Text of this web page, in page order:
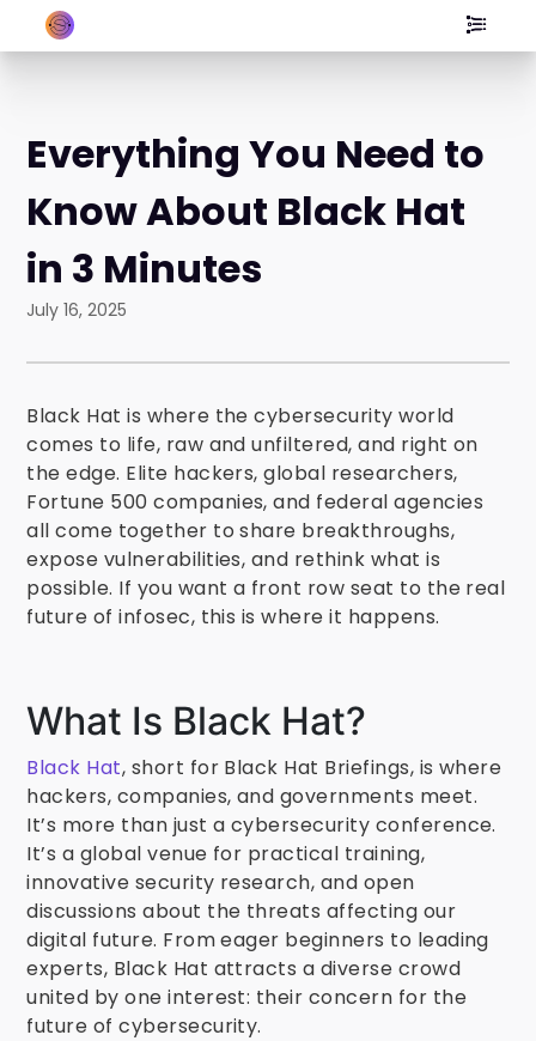
Everything You Need to
Know About Black Hat
in 3 Minutes
July 16, 2025
Black Hat is where the cybersecurity world
comes to life, raw and unfiltered, and right on
the edge. Elite hackers, global researchers,
Fortune 500 companies, and federal agencies
all come together to share breakthroughs,
expose vulnerabilities, and rethink what is
possible. If you want a front row seat to the real
future of infosec, this is where it happens.
What Is Black Hat?
Black Hat, short for Black Hat Briefings, is where
hackers, companies, and governments meet.
It’s more than just a cybersecurity conference.
It’s a global venue for practical training,
innovative security research, and open
discussions about the threats affecting our
digital future. From eager beginners to leading
experts, Black Hat attracts a diverse crowd
united by one interest: their concern for the
future of cybersecurity.